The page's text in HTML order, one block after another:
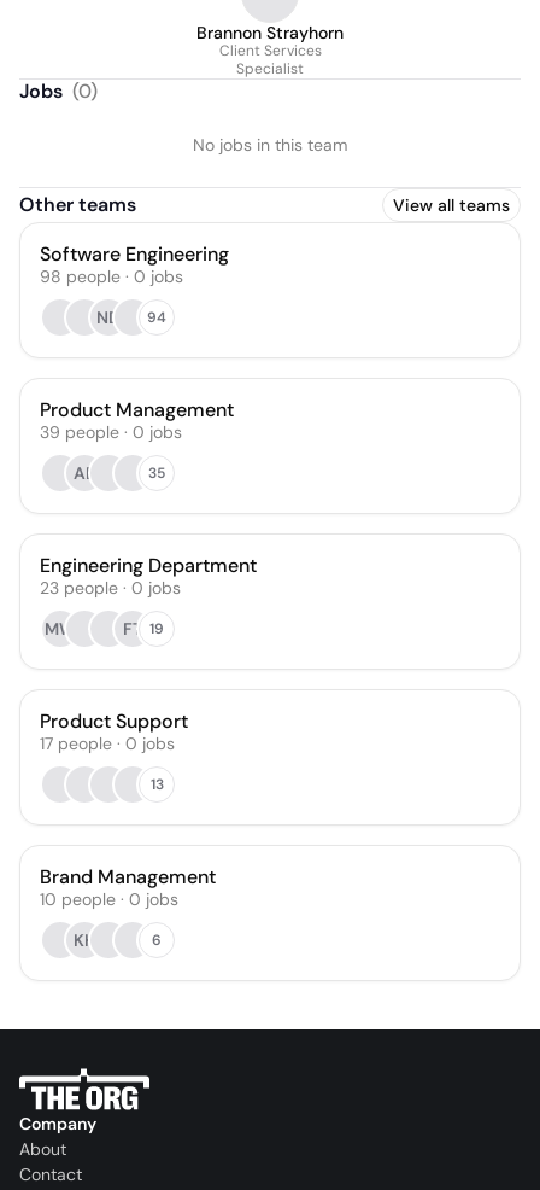
Brannon Strayhorn
Client Services
Specialist
Jobs (0)
No jobs in this team
Other teams View all teams
Software Engineering
98 people · 0 jobs
ND
94
Product Management
39 people · 0 jobs
AB
35
Engineering Department
23 people · 0 jobs
MW
FT 19
Product Support
17 people · 0 jobs
13
Brand Management
10 people · 0 jobs
KH
6
Company
About
Contact